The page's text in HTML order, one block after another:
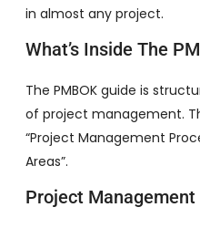
in almost any project.
What’s Inside The
The PMBOK guide is
of project management.
“Project Management
Areas”.
Project Management